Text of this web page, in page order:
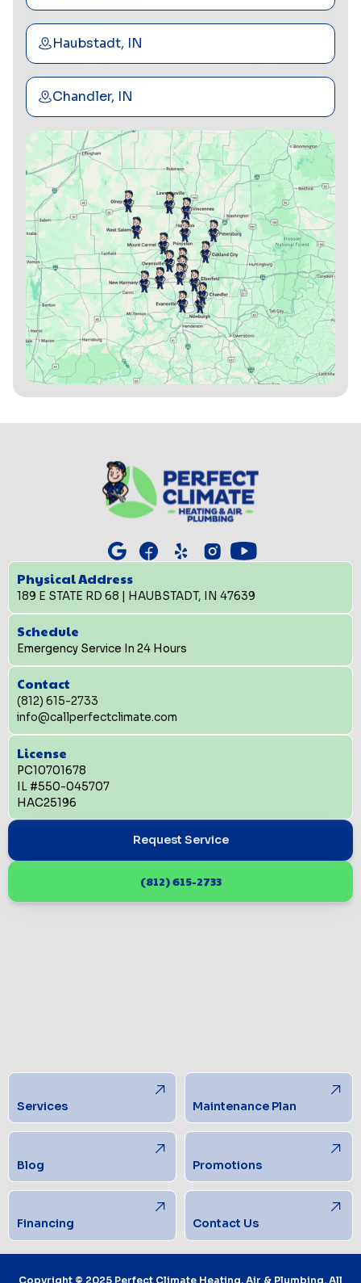
Haubstadt, IN
Chandler, IN
Physical Address
189 E STATE RD 68 | HAUBSTADT, IN 47639
Schedule
Emergency Service In 24 Hours
Contact
(812) 615-2733
info@callperfectclimate.com
License
PC10701678
IL #550-045707
HAC25196
Request Service
(812) 615-2733
Services Maintenance Plan
Blog Promotions
Financing Contact Us
Copyright © 2025 Perfect Climate Heating, Air & Plumbing. All